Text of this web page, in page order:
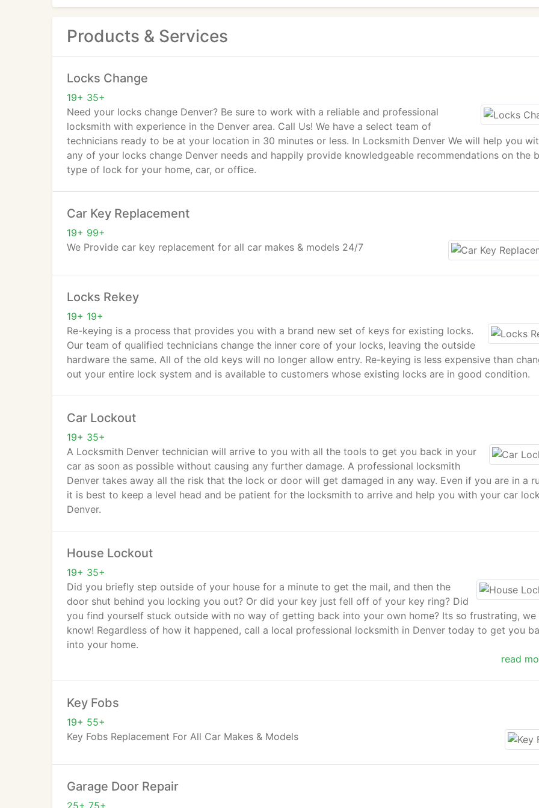
Products & Services
Locks Change
19+ 35+
Need your locks change Denver? Be sure to work with a reliable and professional
locksmith with experience in the Denver area. Call Us! We have a select team of
technicians ready to be at your location in 30 minutes or less. In Locksmith Denver We will help you
any of your locks change Denver needs and happily provide knowledgeable recommendations on the
type of lock for your home, car, or office.
Car Key Replacement
19+ 99+
We Provide car key replacement for all car makes & models 24/7
Locks Rekey
19+ 19+
Re-keying is a process that provides you with a brand new set of keys for existing locks.
Our team of qualified technicians change the inner core of your locks, leaving the outside
hardware the same. All of the old keys will no longer allow entry. Re-keying is less expensive than
out your entire lock system and is available to customers whose existing locks are in good condition.
Car Lockout
19+ 35+
A Locksmith Denver technician will arrive to you with all the tools to get you back in your
car as soon as possible without causing any further damage. A professional locksmith
Denver takes away all the risk that the lock or door will get damaged in any way. Even if you are in a
it is best to keep a level head and be patient for the locksmith to arrive and help you with your car
Denver.
House Lockout
19+ 35+
read
Did you briefly step outside of your house for a minute to get the mail, and then the
door shut behind you locking you out? Or did your key just fell off of your key ring? Did
you find yourself stuck outside with no way of getting back into your own home? Its so frustrating, we
know! Regardless of how it happened, call a local professional locksmith in Denver today to get you
into your home.
lockout entails. We rate lockout services an emergency and would desire to remedy that situation you
immediately.
Key Fobs
19+ 55+
Key Fobs Replacement For All Car Makes & Models
Garage Door Repair
25+ 75+